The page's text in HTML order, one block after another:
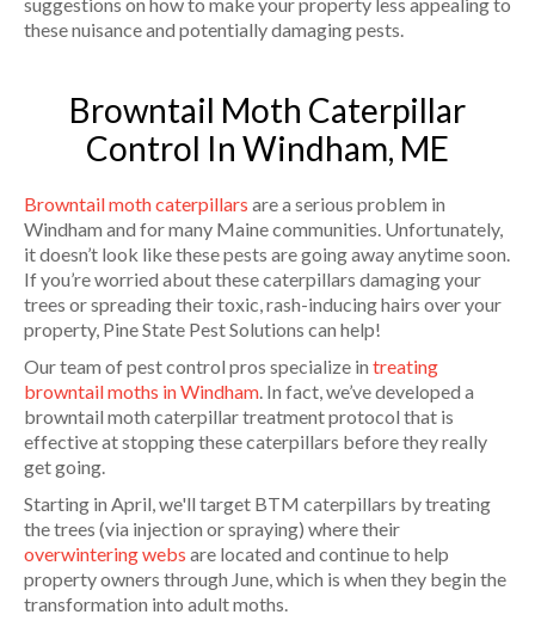
these nuisance and potentially damaging pests.
Browntail Moth Caterpillar
Control In Windham, ME
Browntail moth caterpillars are a serious problem in
Windham and for many Maine communities. Unfortunately,
it doesn’t look like these pests are going away anytime soon.
If you’re worried about these caterpillars damaging your
trees or spreading their toxic, rash-inducing hairs over your
property, Pine State Pest Solutions can help!
Our team of pest control pros specialize in treating
browntail moths in Windham . In fact, we’ve developed a
browntail moth caterpillar treatment protocol that is
effective at stopping these caterpillars before they really
get going.
Starting in April, we'll target BTM caterpillars by treating
the trees (via injection or spraying) where their
overwintering webs are located and continue to help
property owners through June, which is when they begin the
transformation into adult moths.